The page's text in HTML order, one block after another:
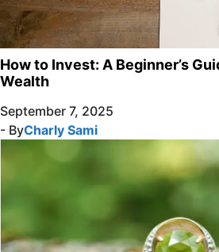
How to Invest: A Beginner’s
Wealth
September 7, 2025
- ByCharly Sami